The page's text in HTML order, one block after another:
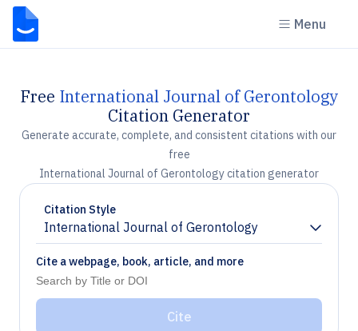
Menu
Free International Journal of Gerontology
Citation Generator
Generate accurate, complete, and consistent citations with our
free
International Journal of Gerontology citation generator
Citation Style
International Journal of Gerontology
Chevron down
Cite a webpage, book, article, and more
Cite